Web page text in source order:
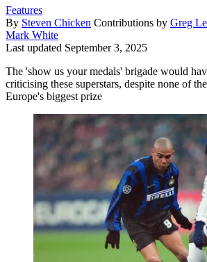
Features
By Steven Chicken Contributions by Greg
Mark White
Last updated September 3, 2025
The 'show us your medals' brigade would
criticising these superstars, despite none of
Europe's biggest prize